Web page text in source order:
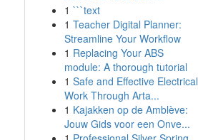
1 ```text
1 Teacher Digital Planner:
Streamline Your Workflow
1 Replacing Your ABS
module: A thorough tutorial
1 Safe and Effective Electrical
Work Through Arta...
1 Kajakken op de Amblève:
Jouw Gids voor een Onve...